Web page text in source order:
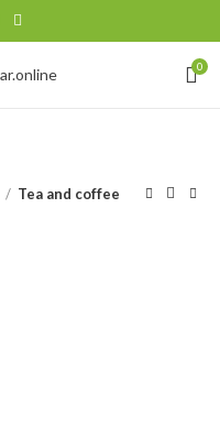
0
Tea and coffee